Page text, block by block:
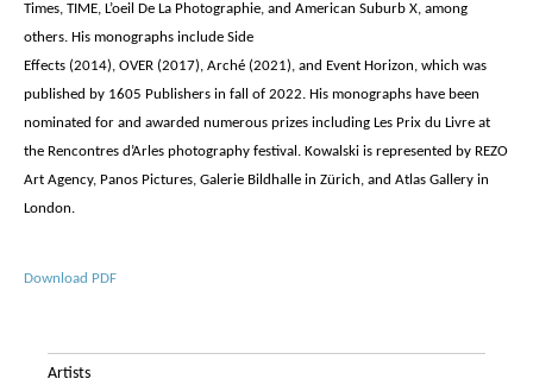
Times, TIME, L’oeil De La Photographie, and American Suburb X, among
others. His monographs include Side
Effects (2014), OVER (2017), Arché (2021), and Event Horizon, which was
published by 1605 Publishers in fall of 2022. His monographs have been
nominated for and awarded numerous prizes including Les Prix du Livre at
the Rencontres d’Arles photography festival. Kowalski is represented by REZO
Art Agency, Panos Pictures, Galerie Bildhalle in Zürich, and Atlas Gallery in
London.
Download PDF
Artists